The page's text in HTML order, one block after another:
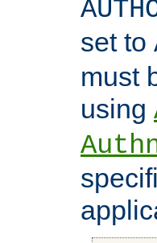
set to
must
using